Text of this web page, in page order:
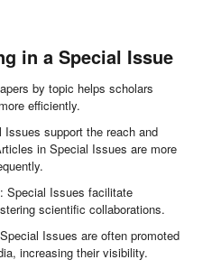
in a Special Issue
by topic helps scholars
efficiently.
support the reach and
in Special Issues are more
Special Issues facilitate
scientific collaborations.
Issues are often promoted
increasing their visibility.